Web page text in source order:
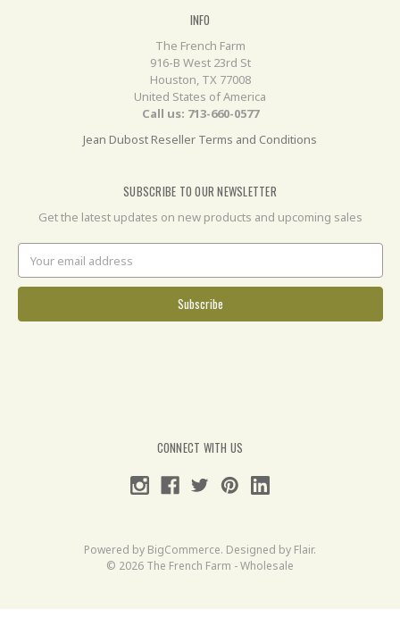
INFO
The French Farm
916-B West 23rd St
Houston, TX 77008
United States of America
Call us: 713-660-0577
Jean Dubost Reseller Terms and Conditions
SUBSCRIBE TO OUR NEWSLETTER
Get the latest updates on new products and upcoming sales
Address
CONNECT WITH US
Powered by BigCommerce. Designed by Flair.
© 2026 The French Farm - Wholesale